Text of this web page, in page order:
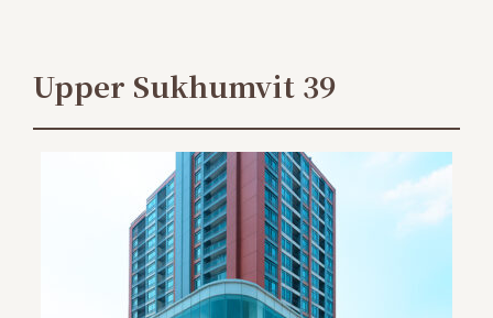
Upper Sukhumvit 39